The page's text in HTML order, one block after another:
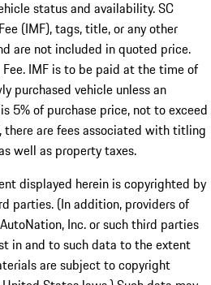
status and availability. SC
(IMF), tags, title, or any other
are not included in quoted price.
IMF is to be paid at the time of
purchased vehicle unless an
5% of purchase price, not to exceed
are fees associated with titling
well as property taxes.
displayed herein is copyrighted by
parties. (In addition, providers of
Inc. or such third parties
in and to such data to the extent
are subject to copyright